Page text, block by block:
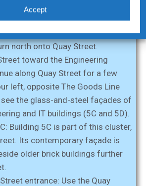
Accept
and Quay Street:
end (near Paddy’s Markets),
corner where Ultimo Road meets
north onto Quay Street.
toward the Engineering
along Quay Street for a few
left, opposite The Goods Line
see the glass-and-steel façades of
and IT buildings (5C and 5D).
Building 5C is part of this cluster,
Its contemporary façade is
older brick buildings further
entrance: Use the Quay